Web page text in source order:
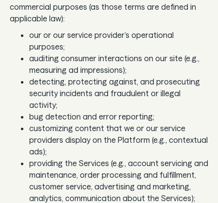
commercial purposes (as those terms are defined in
applicable law):
our or our service provider’s operational
purposes;
auditing consumer interactions on our site (e.g.,
measuring ad impressions);
detecting, protecting against, and prosecuting
security incidents and fraudulent or illegal
activity;
bug detection and error reporting;
customizing content that we or our service
providers display on the Platform (e.g., contextual
ads);
providing the Services (e.g., account servicing and
maintenance, order processing and fulfillment,
customer service, advertising and marketing,
analytics, communication about the Services);